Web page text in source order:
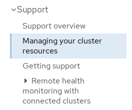
Support
Support overview
Managing your cluster
resources
Getting support
Remote health
monitoring with
connected clusters